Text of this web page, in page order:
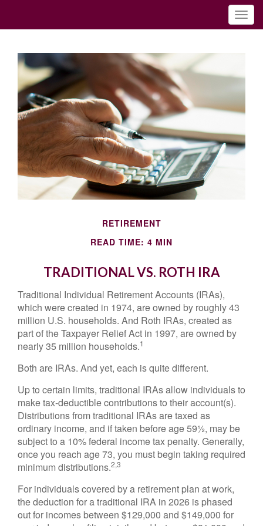
RETIREMENT
READ TIME: 4 MIN
TRADITIONAL VS. ROTH IRA
Traditional Individual Retirement Accounts (IRAs),
which were created in 1974, are owned by roughly 43
million U.S. households. And Roth IRAs, created as
part of the Taxpayer Relief Act in 1997, are owned by
nearly 35 million households.1
Both are IRAs. And yet, each is quite different.
Up to certain limits, traditional IRAs allow individuals to
make tax-deductible contributions to their account(s).
Distributions from traditional IRAs are taxed as
ordinary income, and if taken before age 59½, may be
subject to a 10% federal income tax penalty. Generally,
once you reach age 73, you must begin taking required
minimum distributions.2,3
For individuals covered by a retirement plan at work,
the deduction for a traditional IRA in 2026 is phased
out for incomes between $129,000 and $149,000 for